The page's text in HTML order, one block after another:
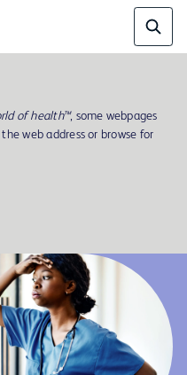
of health™, some webpages
web address or browse for